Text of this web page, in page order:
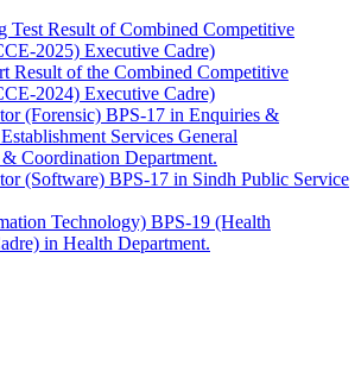
Test Result of Combined Competitive
2025) Executive Cadre)
Result of the Combined Competitive
2024) Executive Cadre)
(Forensic) BPS-17 in Enquiries &
Services General
Coordination Department.
(Software) BPS-17 in Sindh Public Service
Technology) BPS-19 (Health
in Health Department.